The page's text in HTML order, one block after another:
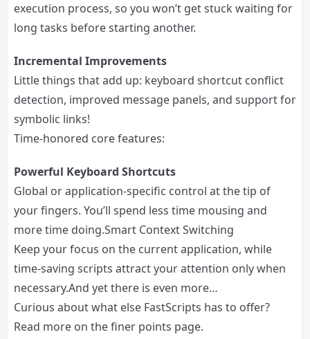
execution process, so you won’t get stuck waiting for
long tasks before starting another.
Incremental Improvements
Little things that add up: keyboard shortcut conflict
detection, improved message panels, and support for
symbolic links!
Time-honored core features:
Powerful Keyboard Shortcuts
Global or application-specific control at the tip of
your fingers. You’ll spend less time mousing and
more time doing.Smart Context Switching
Keep your focus on the current application, while
time-saving scripts attract your attention only when
necessary.And yet there is even more…
Curious about what else FastScripts has to offer?
Read more on the finer points page.